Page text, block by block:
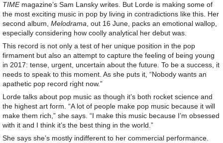
TIMEmagazine’s Sam Lansky writes. But Lorde is making some of
the most exciting music in pop by living in contradictions like this. Her
second album, Melodrama, out 16 June, packs an emotional wallop,
especially considering how coolly analytical her debut was.
This record is not only a test of her unique position in the pop
firmament but also an attempt to capture the feeling of being young
in 2017: tense, urgent, uncertain about the future. To be a success, it
needs to speak to this moment. As she puts it, “Nobody wants an
apathetic pop record right now.”
Lorde talks about pop music as though it’s both rocket science and
the highest art form. “A lot of people make pop music because it will
make them rich,” she says. “I make this music because I’m obsessed
with it and I think it’s the best thing in the world.”
She says she’s mostly indifferent to her commercial performance.